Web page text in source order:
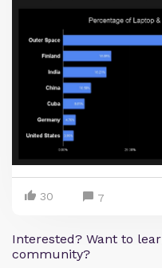
30 7
Interested? Want to
community?